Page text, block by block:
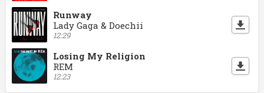
Runway
Lady Gaga & Doechii
12:29
Losing My Religion
REM
12:23